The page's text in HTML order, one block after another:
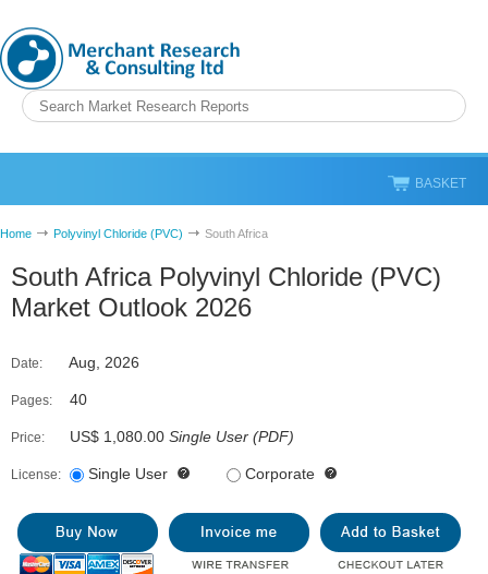
BASKET
Home Polyvinyl Chloride (PVC) South Africa
South Africa Polyvinyl Chloride (PVC)
Market Outlook 2026
Date: Aug, 2026
Pages: 40
Price: US$ 1,080.00 Single User (PDF)
License: Single User Corporate